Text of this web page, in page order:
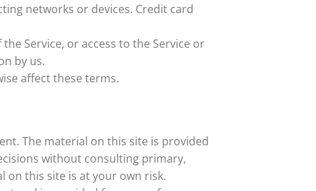
networks or devices. Credit card
Service, or access to the Service or
by us.
affect these terms.
The material on this site is provided
without consulting primary,
on this site is at your own risk.